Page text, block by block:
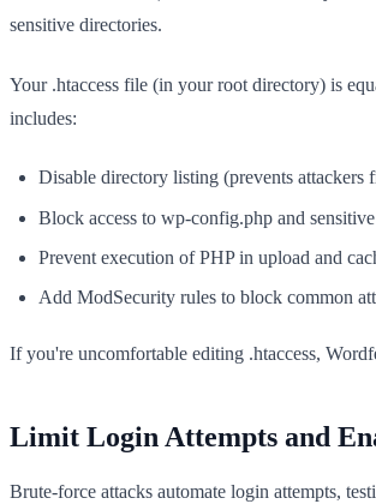
sensitive directories.
Your .htaccess file (in your root directory) is
includes:
Disable directory listing (prevents attackers
Block access to wp-config.php and
Prevent execution of PHP in upload and
Add ModSecurity rules to block common
If you're uncomfortable editing .htaccess,
Limit Login Attempts and
Brute-force attacks automate login attempts,